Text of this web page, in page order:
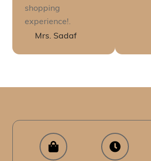
shopping
experience!.
Mrs. Sadaf